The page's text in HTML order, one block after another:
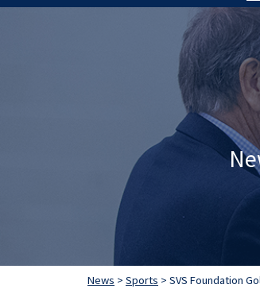
News > Sports > SVS Foundation